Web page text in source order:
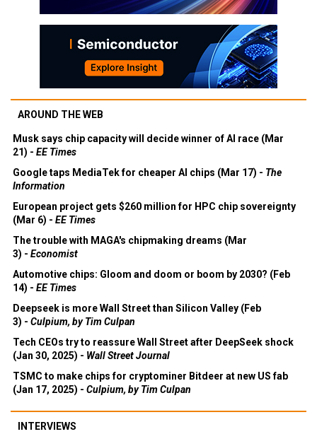
AROUND THE WEB
Musk says chip capacity will decide winner of AI race (Mar
21) - EE Times
Google taps MediaTek for cheaper AI chips (Mar 17) - The
Information
European project gets $260 million for HPC chip sovereignty
(Mar 6) - EE Times
The trouble with MAGA's chipmaking dreams (Mar
3) - Economist
Automotive chips: Gloom and doom or boom by 2030? (Feb
14) - EE Times
Deepseek is more Wall Street than Silicon Valley (Feb
3) - Culpium, by Tim Culpan
Tech CEOs try to reassure Wall Street after DeepSeek shock
(Jan 30, 2025) - Wall Street Journal
TSMC to make chips for cryptominer Bitdeer at new US fab
(Jan 17, 2025) - Culpium, by Tim Culpan
INTERVIEWS